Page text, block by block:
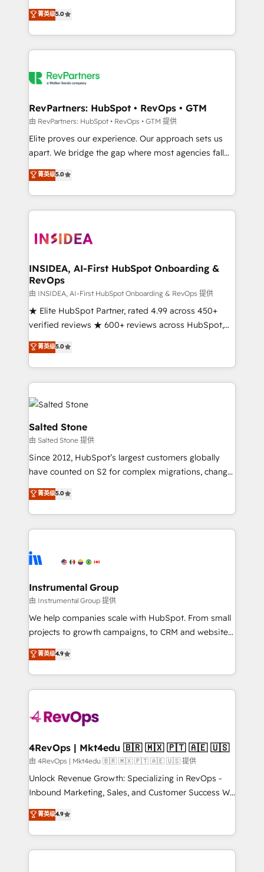
partnerships, we guide organizations through the
revenue maturity model - delivering the right
grows.
experienced and fully accredited HubSpot Solutions
Partner. 🚀 With 2,750+ HubSpot projects delivered
and 370+ specialists across EMEA, APAC and NAM,
we de-risk complex CRM programmes and
multi-region migrations to AI-powered automation,
scale. 🏆 HubSpot’s CEO called us “the partner of the
future.” Others agree it is proof of trust built through
measurable impact.
菁英级5.0
RevPartners: HubSpot • RevOps • GTM
由 RevPartners: HubSpot • RevOps • GTM 提供
Elite proves our experience. Our approach sets us
apart. We bridge the gap where most agencies fall
short by combining GTM strategy with technical
execution to solve the right problem with the right
solution. As the only firm in the world to hold Elite
Partner Accreditations with both HubSpot and Clay,
architecture, pipeline generation, data intelligence,
Choose RP: - Secure: Soc2 compliant 🛡️ - Pricing:
Implementations starting at $1,5k 💵 - Speed: Launch
in 14 days ⚡ - Global: 250 professionals across five
continents 🌐 - Scale: Fastest tiering Elite HubSpot
Partner 🪴 - Sales Hub: More implementations than
Salesforce addicts to HubSpot evangelists 🧡 Don't
hire a marketing agency for an Ops problem. Don't
菁英级5.0
INSIDEA, AI-First HubSpot Onboarding &
RevOps
由 INSIDEA, AI-First HubSpot Onboarding & RevOps 提供
★ Elite HubSpot Partner, rated 4.99 across 450+
verified reviews ★ 600+ reviews across HubSpot,
G2 & Clutch ★ 150+ in-house HubSpot-certified
experts ★ 1,500+ implementations across 25+
countries ★ AI-first, RevOps-led, onboarding-
obsessed INSIDEA helps growing companies turn
HubSpot into a revenue engine. We onboard your
team, migrate your data, and build AI-powered
workflows that drive adoption from week one, in
your time zone. What we do: ➤ Onboarding: Live in
weeks, with workflows built around your business,
not a template. ➤ Migration: Move from any legacy
CRM. Zero downtime, full data integrity. ➤
Implementation: Configure HubSpot to run your
revenue process. Sales, marketing, and service wired
Ongoing Management: Monthly tune-ups, feature
rollouts, adoption coaching. Buying HubSpot,
built for the work.
菁英级5.0
Salted Stone
由 Salted Stone 提供
Since 2012, HubSpot’s largest customers globally
have counted on S2 for complex migrations, change
management, systems integration, and creative
solutions that deliver measurable impact and
transform brand experiences As one of the few full-
service creative agencies in the HubSpot
winning design to build scalable, globally
marketing campaigns, & RevOps frameworks that
fuel long-term success We connect the entire
customer lifecycle through seamless integrations,
ensure long-term adoption with change-
and service to drive sustainable growth With 6 key
HubSpot accreditations and experience across
teams has worked with clients just like you Let’s
explore whether S2 is the partner you’ve been
looking for...and get your next big initiative moving!
菁英级5.0
Instrumental Group
由 Instrumental Group 提供
We help companies scale with HubSpot. From small
projects to growth campaigns, to CRM and websites.
Hire an agency that's experienced in every inch of
HubSpot and willing to work hand-in-hand with your
team to simplify the complex and build a better
experience for your team and customers.
菁英级4.9
4RevOps | Mkt4edu 🇧🇷 🇲🇽 🇵🇹 🇦🇪 🇺🇸
由 4RevOps | Mkt4edu 🇧🇷 🇲🇽 🇵🇹 🇦🇪 🇺🇸 提供
Unlock Revenue Growth: Specializing in RevOps -
Inbound Marketing, Sales, and Customer Success We
specialize in driving revenue growth for companies
across industries through tailored marketing, sales,
and customer success strategies, utilizing RevOps
methodologies. As Latin America's largest HubSpot
菁英级4.9